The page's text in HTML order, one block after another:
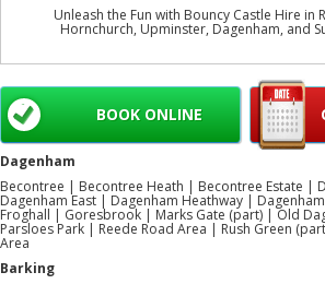
Unleash the Fun with Bouncy Castle Hire in
Hornchurch, Upminster, Dagenham, and
BOOK ONLINE
Dagenham
Becontree | Becontree Heath | Becontree Estate |
Dagenham East | Dagenham Heathway |
Froghall | Goresbrook | Marks Gate (part) | Old
Parsloes Park | Reede Road Area | Rush Green
Area
Barking